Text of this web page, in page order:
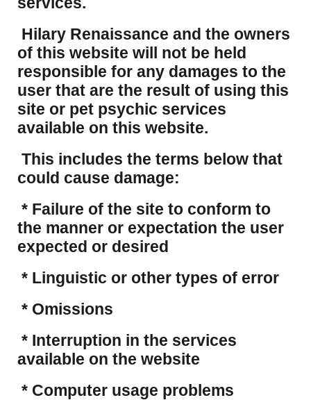
Hilary Renaissance and the owners
of this website will not be held
responsible for any damages to the
user that are the result of using this
site or pet psychic services
available on this website.
This includes the terms below that
could cause damage:
* Failure of the site to conform to
the manner or expectation the user
expected or desired
* Linguistic or other types of error
* Omissions
* Interruption in the services
available on the website
* Computer usage problems